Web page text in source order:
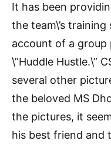
It has been
the team\’s
account of a
\”Huddle Hustle.\”
several other
the beloved MS
the pictures, it
his best friend and